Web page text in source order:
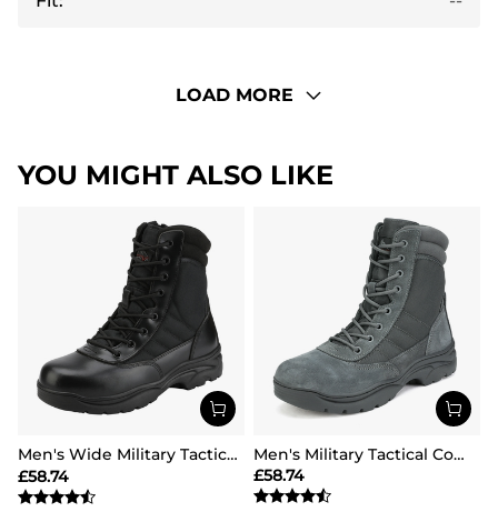
LOAD MORE
YOU MIGHT ALSO LIKE
Men's Wide Military Tactical Work Boots【Wide Fit】
£58.74
Men's Military Tactical Combat Boots
£58.74